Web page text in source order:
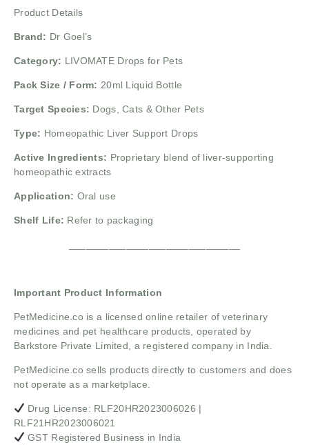
Product Details
Brand: Dr Goel’s
Category: LIVOMATE Drops for Pets
Pack Size / Form: 20ml Liquid Bottle
Target Species: Dogs, Cats & Other Pets
Type: Homeopathic Liver Support Drops
Active Ingredients: Proprietary blend of liver-supporting
homeopathic extracts
Application: Oral use
Shelf Life: Refer to packaging
Important Product Information
PetMedicine.co is a licensed online retailer of veterinary
medicines and pet healthcare products, operated by
Barkstore Private Limited, a registered company in India.
PetMedicine.co sells products directly to customers and does
not operate as a marketplace.
Drug License: RLF20HR2023006026 |
RLF21HR2023006021
GST Registered Business in India